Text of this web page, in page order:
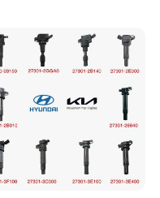
everything you
More than 15
of your trust